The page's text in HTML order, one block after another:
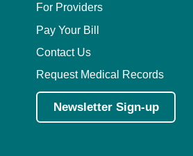
For Providers
Pay Your Bill
Contact Us
Request Medical Records
Newsletter Sign-up